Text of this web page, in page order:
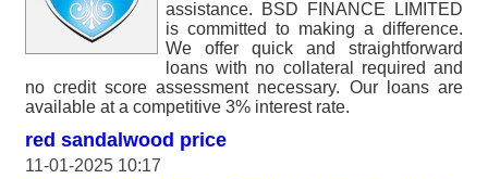
assistance. BSD FINANCE LIMITED
is committed to making a difference.
We offer quick and straightforward
loans with no collateral required and
no credit score assessment necessary. Our loans are
available at a competitive 3% interest rate.
red sandalwood price
11-01-2025 10:17